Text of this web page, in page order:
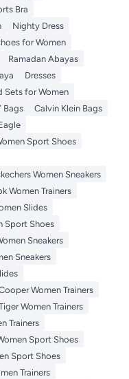
Bra
Nighty Dress
for Women
Ramadan Abayas
Dresses
Sets for Women
Bags
Calvin Klein Bags
Sport Shoes
Women Sneakers
Women Trainers
Slides
Sport Shoes
Sneakers
Sneakers
Women Trainers
Women Trainers
Trainers
Sport Shoes
Sport Shoes
Trainers